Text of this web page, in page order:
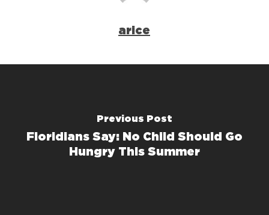
arice
Previous Post
Floridians Say: No Child Should Go
Hungry This Summer